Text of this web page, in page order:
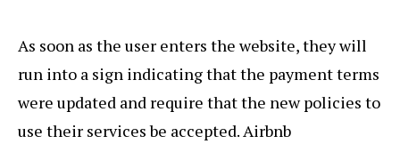
As soon as the user enters the website, they will
run into a sign indicating that the payment terms
were updated and require that the new policies to
use their services be accepted. Airbnb